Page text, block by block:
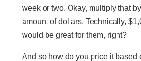
week or two. Okay, multiply that
amount of dollars. Technically,
would be great for them, right?
And so how do you price it based